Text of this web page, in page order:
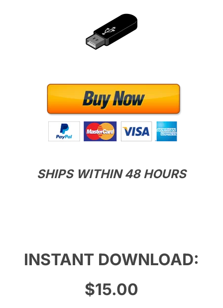
SHIPS WITHIN 48 HOURS
INSTANT DOWNLOAD:
$15.00